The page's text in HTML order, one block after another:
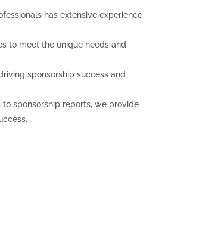
has extensive experience
to meet the unique needs and
sponsorship success and
to sponsorship reports, we provide